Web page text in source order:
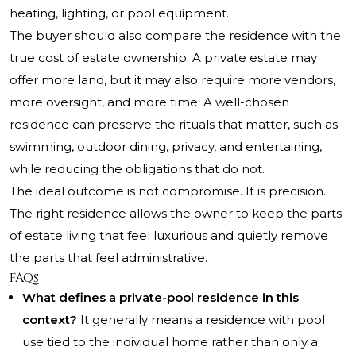
heating, lighting, or pool equipment.
The buyer should also compare the residence with the
true cost of estate ownership. A private estate may
offer more land, but it may also require more vendors,
more oversight, and more time. A well-chosen
residence can preserve the rituals that matter, such as
swimming, outdoor dining, privacy, and entertaining,
while reducing the obligations that do not.
The ideal outcome is not compromise. It is precision.
The right residence allows the owner to keep the parts
of estate living that feel luxurious and quietly remove
the parts that feel administrative.
FAQs
What defines a private-pool residence in this
context? It generally means a residence with pool
use tied to the individual home rather than only a